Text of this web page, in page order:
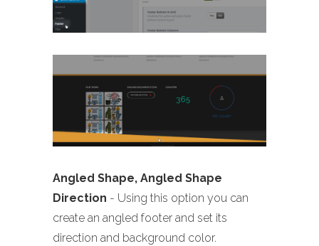
Angled Shape, Angled Shape
Direction - Using this option you can
create an angled footer and set its
direction and background color.